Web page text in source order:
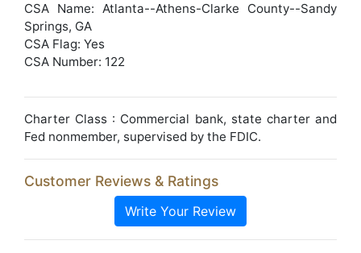
CSA Name: Atlanta--Athens-Clarke County--Sandy
Springs, GA
CSA Flag: Yes
CSA Number: 122
Charter Class : Commercial bank, state charter and
Fed nonmember, supervised by the FDIC.
Customer Reviews & Ratings
Write Your Review